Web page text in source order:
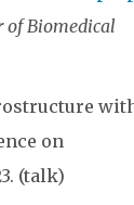
of Biomedical
on
(talk)